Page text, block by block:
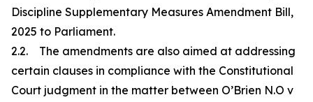
Discipline Supplementary Measures Amendment Bill,
2025 to Parliament.
2.2. The amendments are also aimed at addressing
certain clauses in compliance with the Constitutional
Court judgment in the matter between O’Brien N.O v